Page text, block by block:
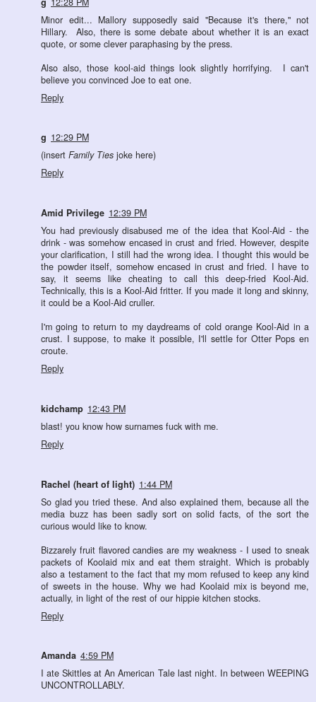
Minor edit... Mallory supposedly said "Because it's there," not
Hillary. Also, there is some debate about whether it is an exact
quote, or some clever paraphasing by the press.
Also also, those kool-aid things look slightly horrifying. I can't
believe you convinced Joe to eat one.
Reply
g 12:29 PM
(insert Family Ties joke here)
Reply
Amid Privilege 12:39 PM
You had previously disabused me of the idea that Kool-Aid - the
drink - was somehow encased in crust and fried. However, despite
your clarification, I still had the wrong idea. I thought this would be
the powder itself, somehow encased in crust and fried. I have to
say, it seems like cheating to call this deep-fried Kool-Aid.
Technically, this is a Kool-Aid fritter. If you made it long and skinny,
it could be a Kool-Aid cruller.
I'm going to return to my daydreams of cold orange Kool-Aid in a
crust. I suppose, to make it possible, I'll settle for Otter Pops en
croute.
Reply
kidchamp 12:43 PM
blast! you know how surnames fuck with me.
Reply
Rachel (heart of light) 1:44 PM
So glad you tried these. And also explained them, because all the
media buzz has been sadly sort on solid facts, of the sort the
curious would like to know.
Bizzarely fruit flavored candies are my weakness - I used to sneak
packets of Koolaid mix and eat them straight. Which is probably
also a testament to the fact that my mom refused to keep any kind
of sweets in the house. Why we had Koolaid mix is beyond me,
actually, in light of the rest of our hippie kitchen stocks.
Reply
Amanda 4:59 PM
I ate Skittles at An American Tale last night. In between WEEPING
UNCONTROLLABLY.